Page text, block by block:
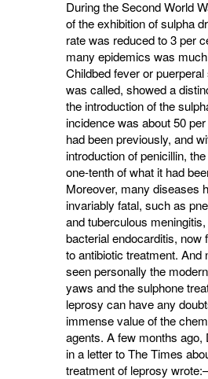
During the Second World
of the exhibition of sulpha
rate was reduced to 3 per
many epidemics was
Childbed fever or
was called, showed a
the introduction of the
incidence was about 50
had been previously, and
introduction of penicillin,
one-tenth of what it had
Moreover, many diseases
invariably fatal, such as
and tuberculous
bacterial endocarditis, now
to antibiotic treatment. And
seen personally the
yaws and the sulphone
leprosy can have any
immense value of the
agents. A few months ago,
in a letter to The Times
treatment of leprosy